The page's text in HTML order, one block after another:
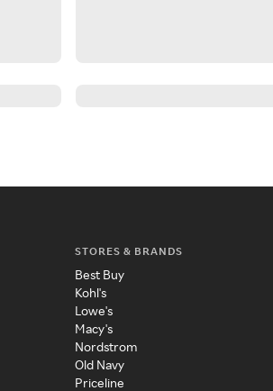
STORES & BRANDS
Best Buy
Kohl's
Lowe's
Macy's
Nordstrom
Old Navy
Priceline